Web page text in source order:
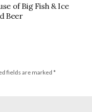
of Big Fish & Ice
Beer
fields are marked *